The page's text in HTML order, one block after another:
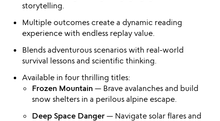
storytelling.
Multiple outcomes create a dynamic reading
experience with endless replay value.
Blends adventurous scenarios with real-world
survival lessons and scientific thinking.
Available in four thrilling titles:
Frozen Mountain— Brave avalanches and build
snow shelters in a perilous alpine escape.
Deep Space Danger— Navigate solar flares and